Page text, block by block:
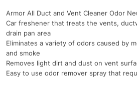
Armor All Duct and Vent Cleaner Odor
Car freshener that treats the vents,
drain pan area
Eliminates a variety of odors caused by
and smoke
Removes light dirt and dust on vent
Easy to use odor remover spray that